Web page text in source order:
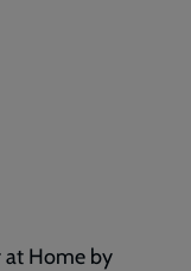
at Home by